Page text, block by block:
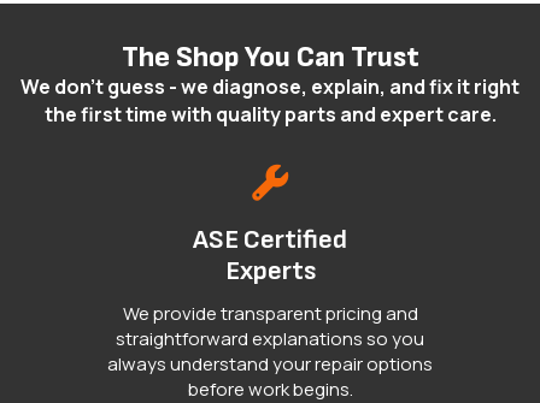
The Shop You Can Trust
We don't guess - we diagnose, explain, and fix it right
the first time with quality parts and expert care.
ASE Certified
Experts
We provide transparent pricing and
straightforward explanations so you
always understand your repair options
before work begins.